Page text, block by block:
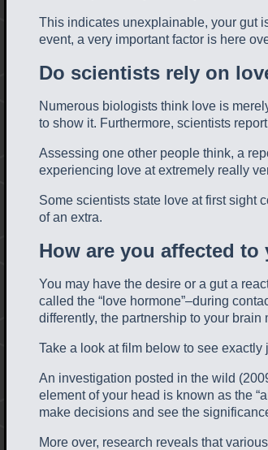
This indicates unexplainable, your gut
event, a very important factor is here
Do scientists rely on
Numerous biologists think love is
to show it. Furthermore, scientists
Assessing one other people think, a
experiencing love at extremely really
Some scientists state love at first sight
of an extra.
How are you affected
You may have the desire or a gut a
called the “love hormone”–during
differently, the partnership to your
Take a look at film below to see
An investigation posted in the wild
element of your head is known as the
make decisions and see the
More over, research reveals that